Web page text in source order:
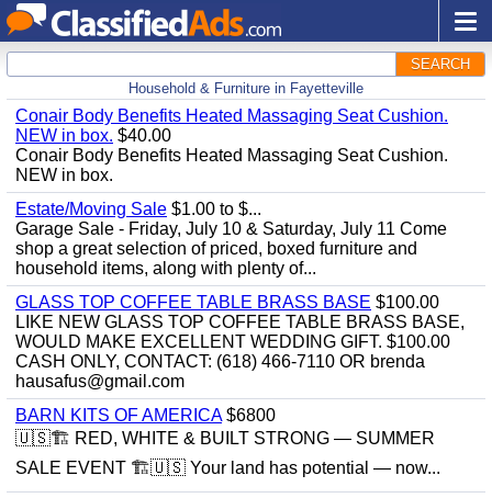
SEARCH
Household & Furniture in Fayetteville
Conair Body Benefits Heated Massaging Seat Cushion.
NEW in box. $40.00
Conair Body Benefits Heated Massaging Seat Cushion.
NEW in box.
Estate/Moving Sale $1.00 to $...
Garage Sale - Friday, July 10 & Saturday, July 11 Come
shop a great selection of priced, boxed furniture and
household items, along with plenty of...
GLASS TOP COFFEE TABLE BRASS BASE $100.00
LIKE NEW GLASS TOP COFFEE TABLE BRASS BASE,
WOULD MAKE EXCELLENT WEDDING GIFT. $100.00
CASH ONLY, CONTACT: (618) 466-7110 OR brenda
hausafus@gmail.com
BARN KITS OF AMERICA$6800
🇺🇸🏗️ RED, WHITE & BUILT STRONG — SUMMER
SALE EVENT 🏗️🇺🇸 Your land has potential — now...